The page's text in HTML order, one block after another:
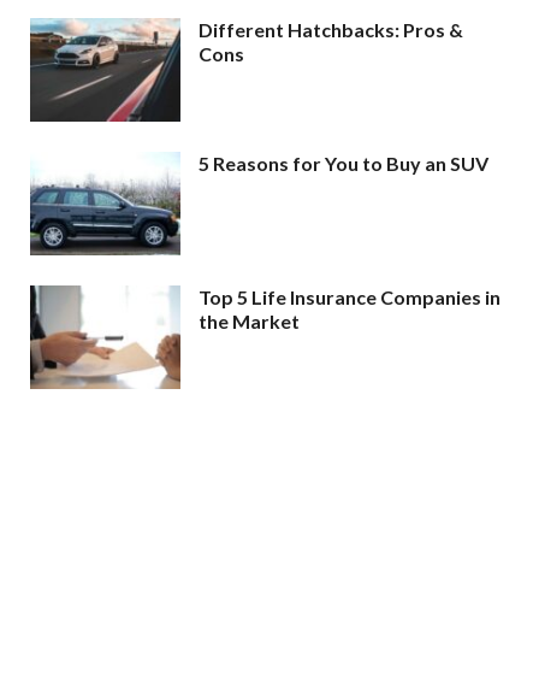
Different Hatchbacks: Pros &
Cons
5 Reasons for You to Buy an SUV
Top 5 Life Insurance Companies in
the Market